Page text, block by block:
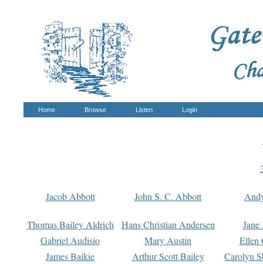
Home Browse Listen Login
Jacob Abbott John S. C. Abbott
Thomas Bailey Aldrich Hans Christian Andersen
Gabriel Audisio
Mary Austin
Ellen
James Baikie
Arthur Scott Bailey
Carolyn